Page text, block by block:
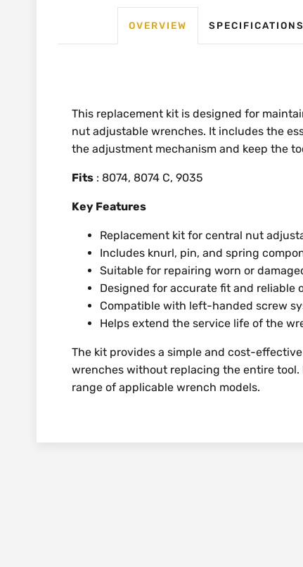
OVERVIEW SPECIFICATIONS
This replacement kit is designed for
nut adjustable wrenches. It includes the
the adjustment mechanism and keep the
Fits : 8074, 8074 C, 9035
Key Features
Replacement kit for central nut
Includes knurl, pin, and spring
Suitable for repairing worn or
Designed for accurate fit and reliable
Compatible with left-handed screw
Helps extend the service life of the
The kit provides a simple and cost-
wrenches without replacing the entire
range of applicable wrench models.